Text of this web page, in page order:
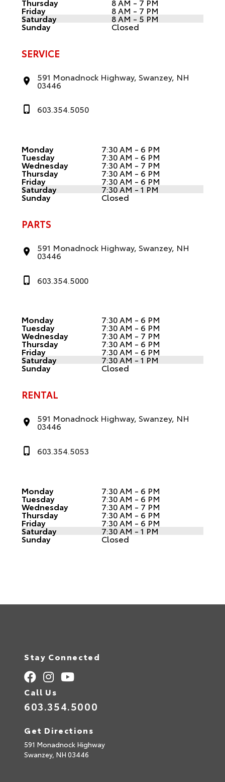
Friday 8 AM - 7 PM
Saturday 8 AM - 5 PM
Sunday Closed
SERVICE
591 Monadnock Highway, Swanzey, NH
03446
603.354.5050
Monday 7:30 AM - 6 PM
Tuesday 7:30 AM - 6 PM
Wednesday 7:30 AM - 7 PM
Thursday 7:30 AM - 6 PM
Friday 7:30 AM - 6 PM
Saturday 7:30 AM - 1 PM
Sunday Closed
PARTS
591 Monadnock Highway, Swanzey, NH
03446
603.354.5000
Monday 7:30 AM - 6 PM
Tuesday 7:30 AM - 6 PM
Wednesday 7:30 AM - 7 PM
Thursday 7:30 AM - 6 PM
Friday 7:30 AM - 6 PM
Saturday 7:30 AM - 1 PM
Sunday Closed
RENTAL
591 Monadnock Highway, Swanzey, NH
03446
603.354.5053
Monday 7:30 AM - 6 PM
Tuesday 7:30 AM - 6 PM
Wednesday 7:30 AM - 7 PM
Thursday 7:30 AM - 6 PM
Friday 7:30 AM - 6 PM
Saturday 7:30 AM - 1 PM
Sunday Closed
Stay Connected
Call Us
603.354.5000
Get Directions
591 Monadnock Highway
Swanzey, NH 03446